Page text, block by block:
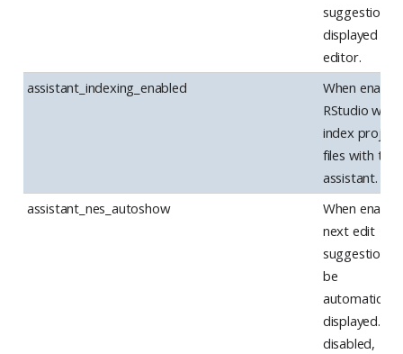
suggestions
displayed in
editor.
assistant_indexing_enabled
When
RStudio will
index project
files with the
assistant.
assistant_nes_autoshow
When
next edit
suggestions
be
automatically
displayed.
disabled,